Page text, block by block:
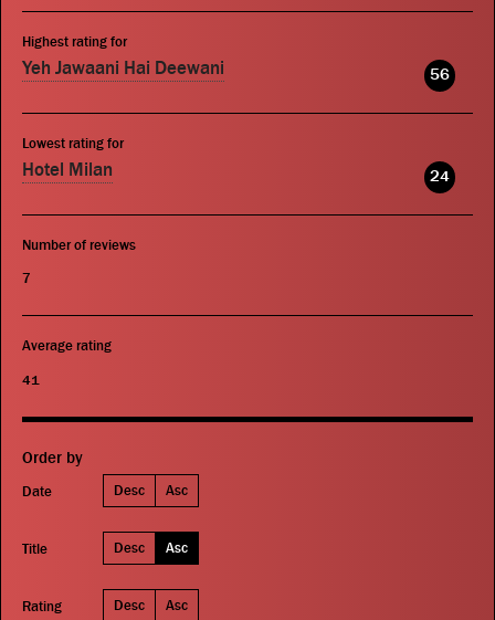
Publications
Highest rating for
Yeh Jawaani Hai Deewani 56
Lowest rating for
Hotel Milan 24
Number of reviews
7
Average rating
41
Order by
Date Desc Asc
Title Desc Asc
Rating Desc Asc